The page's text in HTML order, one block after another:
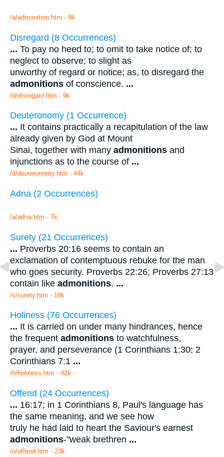
/a/admonition.htm - 8k
Disregard (8 Occurrences)
... To pay no heed to; to omit to take notice of; to
neglect to observe; to slight as
unworthy of regard or notice; as, to disregard the
admonitions of conscience. ...
/d/disregard.htm - 9k
Deuteronomy (1 Occurrence)
... It contains practically a recapitulation of the law
already given by God at Mount
Sinai, together with many admonitions and
injunctions as to the course of ...
/d/deuteronomy.htm - 44k
Adna (2 Occurrences)
/a/adna.htm - 7k
Surety (21 Occurrences)
... Proverbs 20:16 seems to contain an
exclamation of contemptuous rebuke for the man
who goes security. Proverbs 22:26; Proverbs 27:13
contain like admonitions. ...
/s/surety.htm - 18k
Holiness (76 Occurrences)
... It is carried on under many hindrances, hence
the frequent admonitions to watchfulness,
prayer, and perseverance (1 Corinthians 1:30; 2
Corinthians 7:1 ...
/h/holiness.htm - 42k
Offend (24 Occurrences)
... 16:17; in 1 Corinthians 8, Paul's language has
the same meaning, and we see how
truly he had laid to heart the Saviour's earnest
admonitions-"weak brethren ...
/o/offend.htm - 23k